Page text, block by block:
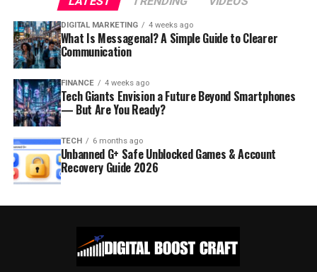
DIGITAL MARKETING 4 weeks ago
What Is Messagenal? A Simple Guide to Clearer
Communication
FINANCE 4 weeks ago
Tech Giants Envision a Future Beyond Smartphones
— But Are You Ready?
TECH 6 months ago
Unbanned G+ Safe Unblocked Games & Account
Recovery Guide 2026